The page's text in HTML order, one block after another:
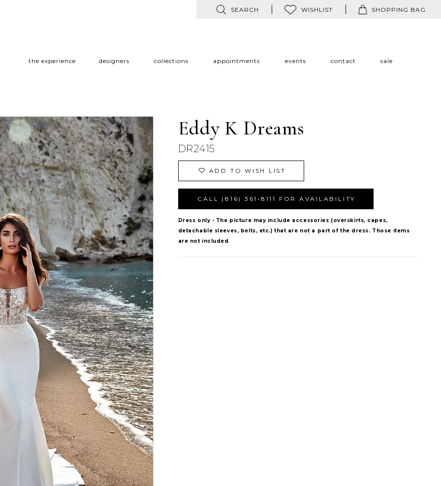
SEARCH WISHLIST SHOPPING BAG
the experience designers collections appointments events contact sale
Eddy K Dreams
DR2415
ADD TO WISH LIST
CALL (816) 361‑8111 FOR AVAILABILITY
Dress only - The picture may include accessories (overskirts, capes,
detachable sleeves, belts, etc.) that are not a part of the dress. Those items
are not included.